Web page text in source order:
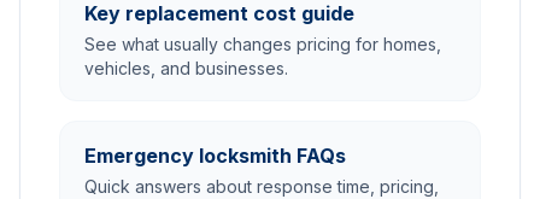
Key replacement cost guide
See what usually changes pricing for homes,
vehicles, and businesses.
Emergency locksmith FAQs
Quick answers about response time, pricing,